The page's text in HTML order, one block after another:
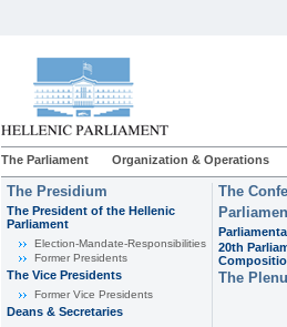
The Parliament Organization & Operations
The Presidium
The President of the Hellenic
Parliament
Εlection-Mandate-Responsibilities
Former Presidents
The Vice Presidents
Former Vice Presidents
Deans & Secretaries
The
20th
The